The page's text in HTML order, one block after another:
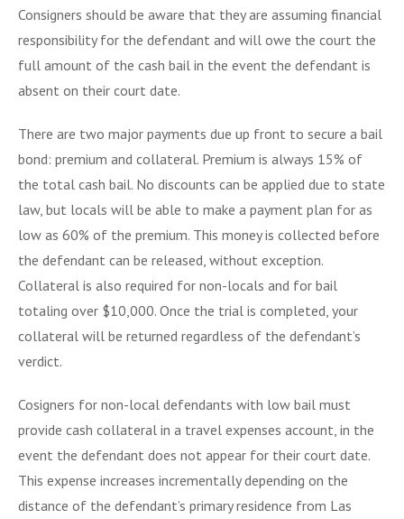
Consigners should be aware that they are assuming financial
responsibility for the defendant and will owe the court the
full amount of the cash bail in the event the defendant is
absent on their court date.
There are two major payments due up front to secure a bail
bond: premium and collateral. Premium is always 15% of
the total cash bail. No discounts can be applied due to state
law, but locals will be able to make a payment plan for as
low as 60% of the premium. This money is collected before
the defendant can be released, without exception.
Collateral is also required for non-locals and for bail
totaling over $10,000. Once the trial is completed, your
collateral will be returned regardless of the defendant’s
verdict.
Cosigners for non-local defendants with low bail must
provide cash collateral in a travel expenses account, in the
event the defendant does not appear for their court date.
This expense increases incrementally depending on the
distance of the defendant’s primary residence from Las